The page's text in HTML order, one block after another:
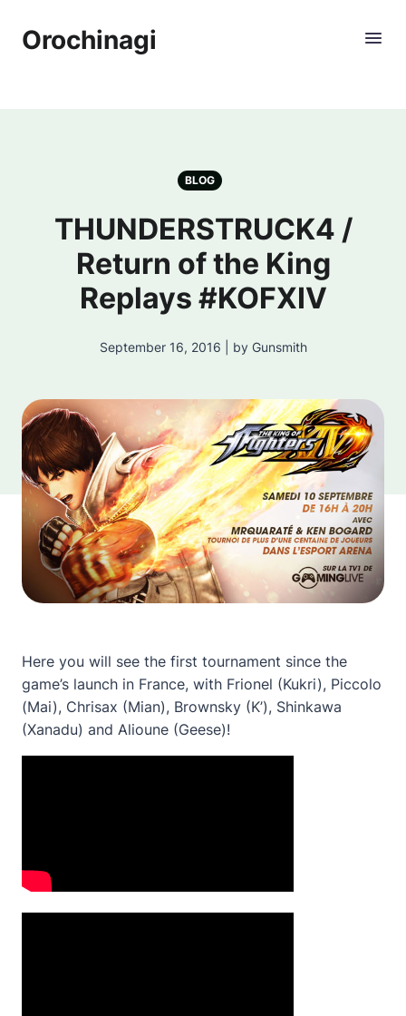
Orochinagi
BLOG
THUNDERSTRUCK4 /
Return of the King
Replays #KOFXIV
September 16, 2016 | by Gunsmith
Here you will see the first tournament since the
game’s launch in France, with Frionel (Kukri), Piccolo
(Mai), Chrisax (Mian), Brownsky (K’), Shinkawa
(Xanadu) and Alioune (Geese)!